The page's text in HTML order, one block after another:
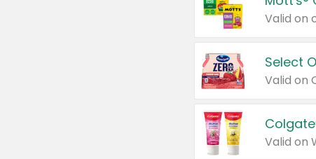
Select
Valid on
Valid on